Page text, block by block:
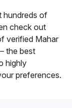
hundreds of
check out
verified Mahar
the best
highly
preferences.